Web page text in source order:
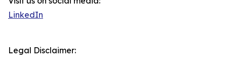
LinkedIn
Legal Disclaimer: